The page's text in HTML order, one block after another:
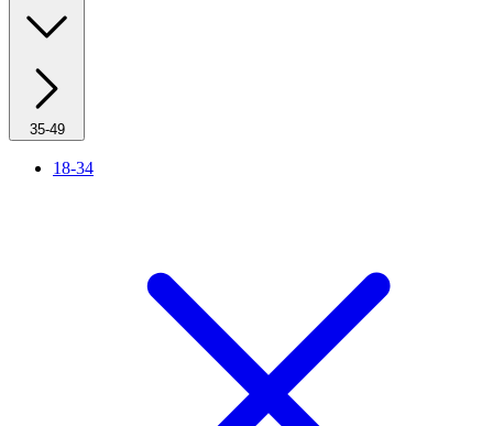
35-49
18-34